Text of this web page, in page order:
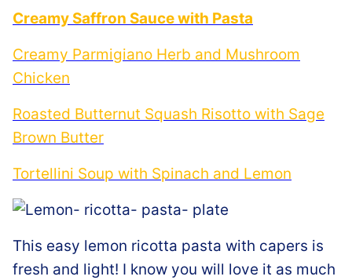
Creamy Saffron Sauce with Pasta
Creamy Parmigiano Herb and Mushroom
Chicken
Roasted Butternut Squash Risotto with Sage
Brown Butter
Tortellini Soup with Spinach and Lemon
This easy lemon ricotta pasta with capers is
fresh and light! I know you will love it as much